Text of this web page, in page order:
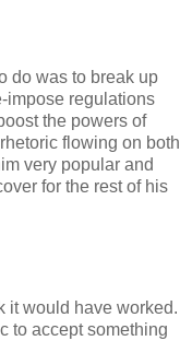
do was to break up
impose regulations
the powers of
flowing on both
very popular and
for the rest of his
it would have worked.
to accept something